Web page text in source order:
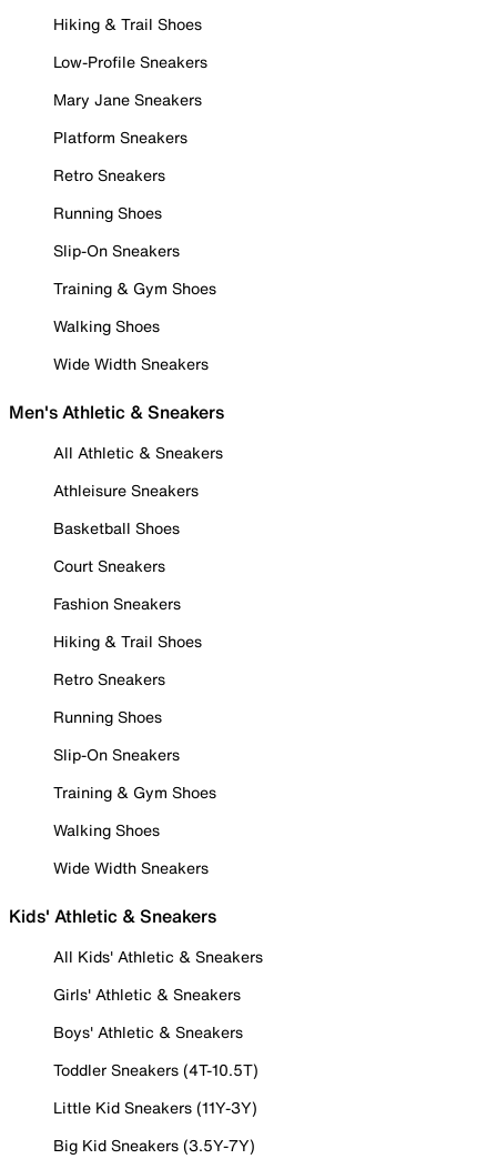
Hiking & Trail Shoes
Low-Profile Sneakers
Mary Jane Sneakers
Platform Sneakers
Retro Sneakers
Running Shoes
Slip-On Sneakers
Training & Gym Shoes
Walking Shoes
Wide Width Sneakers
Men's Athletic & Sneakers
All Athletic & Sneakers
Athleisure Sneakers
Basketball Shoes
Court Sneakers
Fashion Sneakers
Hiking & Trail Shoes
Retro Sneakers
Running Shoes
Slip-On Sneakers
Training & Gym Shoes
Walking Shoes
Wide Width Sneakers
Kids' Athletic & Sneakers
All Kids' Athletic & Sneakers
Girls' Athletic & Sneakers
Boys' Athletic & Sneakers
Toddler Sneakers (4T-10.5T)
Little Kid Sneakers (11Y-3Y)
Big Kid Sneakers (3.5Y-7Y)